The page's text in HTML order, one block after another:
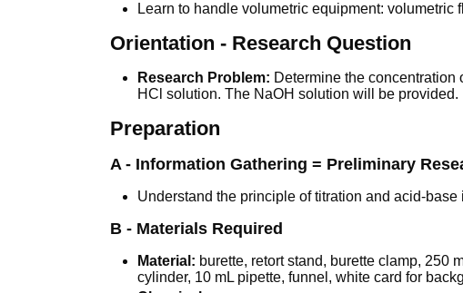
Learn to handle volumetric equipment: volumetric
Orientation - Research Question
Research Problem: Determine the concentration
HCl solution. The NaOH solution will be provided.
Preparation
A - Information Gathering = Preliminary
Understand the principle of titration and acid-base
B - Materials Required
Material: burette, retort stand, burette clamp, 250
cylinder, 10 mL pipette, funnel, white card for